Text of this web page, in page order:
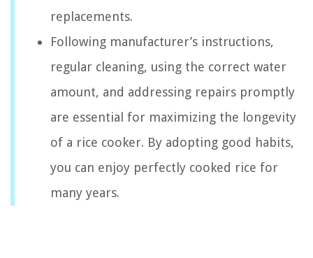
replacements.
Following manufacturer’s instructions,
regular cleaning, using the correct water
amount, and addressing repairs promptly
are essential for maximizing the longevity
of a rice cooker. By adopting good habits,
you can enjoy perfectly cooked rice for
many years.